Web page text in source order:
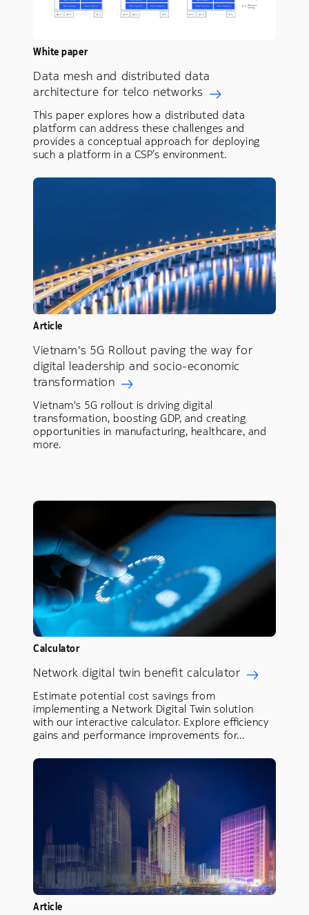
White paper
Data mesh and distributed data
architecture for telco networks
This paper explores how a distributed data
platform can address these challenges and
provides a conceptual approach for deploying
such a platform in a CSP’s environment.
Article
Vietnam's 5G Rollout paving the way for
digital leadership and socio-economic
transformation
Vietnam's 5G rollout is driving digital
transformation, boosting GDP, and creating
opportunities in manufacturing, healthcare, and
more.
Calculator
Network digital twin benefit calculator
Estimate potential cost savings from
implementing a Network Digital Twin solution
with our interactive calculator. Explore efficiency
gains and performance improvements for…
Article